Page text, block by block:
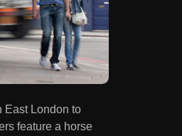
East London to
feature a horse